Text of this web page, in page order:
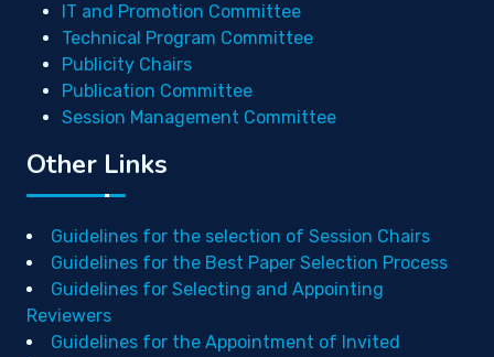
IT and Promotion Committee
Technical Program Committee
Publicity Chairs
Publication Committee
Session Management Committee
Other Links
Guidelines for the selection of Session Chairs
Guidelines for the Best Paper Selection Process
Guidelines for Selecting and Appointing
Reviewers
Guidelines for the Appointment of Invited